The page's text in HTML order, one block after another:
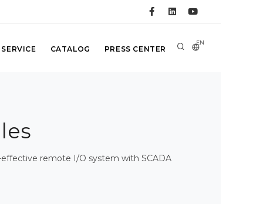
EN
CATALOG PRESS CENTER
remote I/O system with SCADA